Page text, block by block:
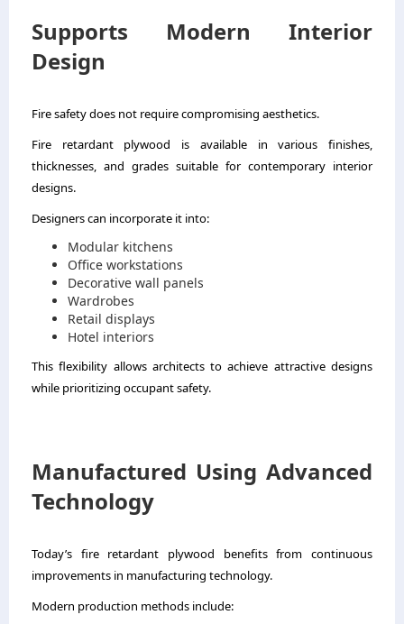
Supports Modern Interior
Design
Fire safety does not require compromising aesthetics.
Fire retardant plywood is available in various finishes,
thicknesses, and grades suitable for contemporary interior
designs.
Designers can incorporate it into:
Modular kitchens
Office workstations
Decorative wall panels
Wardrobes
Retail displays
Hotel interiors
This flexibility allows architects to achieve attractive designs
while prioritizing occupant safety.
Manufactured Using Advanced
Technology
Today’s fire retardant plywood benefits from continuous
improvements in manufacturing technology.
Modern production methods include: